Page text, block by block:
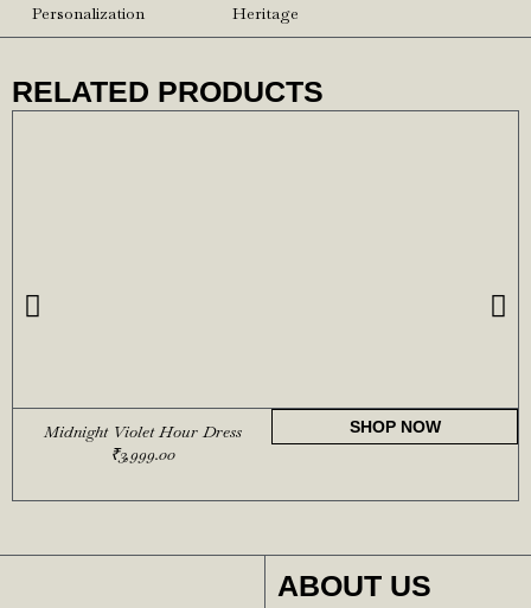
Personalization Heritage
RELATED PRODUCTS
Midnight Violet Hour Dress
₹3,999.00
SHOP NOW
ABOUT US